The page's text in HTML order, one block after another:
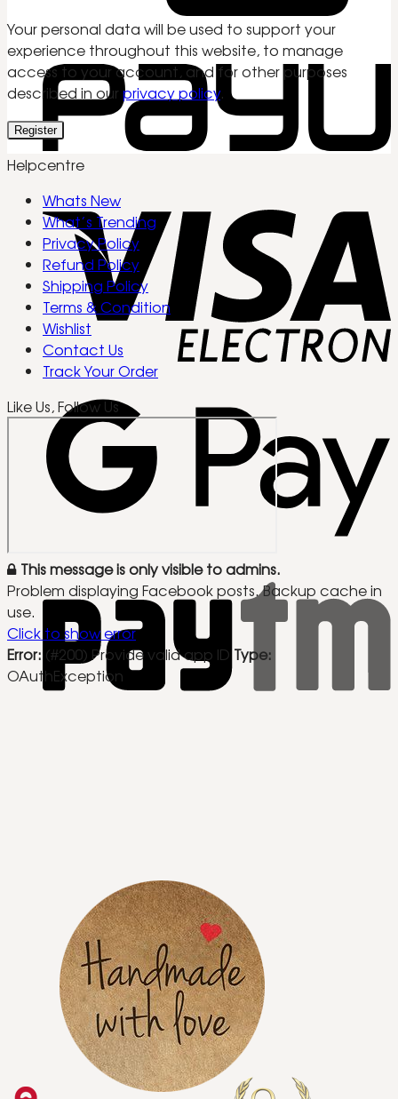
Your personal data will be used to support your
experience throughout this website, to manage
access to your account, and for other purposes
described in our privacy policy.
Register
Helpcentre
Whats New
What’s Trending
Privacy Policy
Refund Policy
Shipping Policy
Terms & Condition
Wishlist
Contact Us
Track Your Order
Like Us, Follow Us
This message is only visible to admins.
Problem displaying Facebook posts. Backup cache in
use.
Click to show error
Error: (#200) Provide valid app ID Type:
OAuthException